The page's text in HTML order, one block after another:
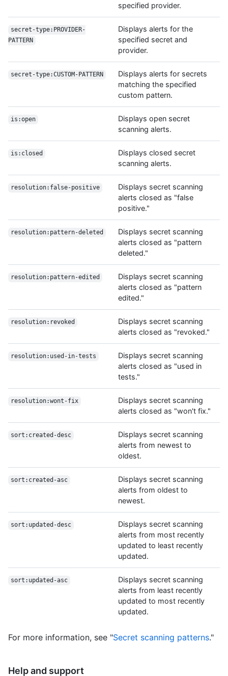
specified provider.
secret-type:PROVIDER-
PATTERN
Displays alerts for the
specified secret and
provider.
secret-type:CUSTOM-PATTERN
Displays alerts for secrets
matching the specified
custom pattern.
is:open
Displays open secret
scanning alerts.
is:closed
Displays closed secret
scanning alerts.
resolution:false-positive
Displays secret scanning
alerts closed as "false
positive."
resolution:pattern-deleted
Displays secret scanning
alerts closed as "pattern
deleted."
resolution:pattern-edited
Displays secret scanning
alerts closed as "pattern
edited."
resolution:revoked
Displays secret scanning
alerts closed as "revoked."
resolution:used-in-tests
Displays secret scanning
alerts closed as "used in
tests."
resolution:wont-fix
Displays secret scanning
alerts closed as "won't fix."
sort:created-desc
Displays secret scanning
alerts from newest to
oldest.
sort:created-asc
Displays secret scanning
alerts from oldest to
newest.
sort:updated-desc
Displays secret scanning
alerts from most recently
updated to least recently
updated.
sort:updated-asc
Displays secret scanning
alerts from least recently
updated to most recently
updated.
For more information, see "Secret scanning patterns."
Help and support